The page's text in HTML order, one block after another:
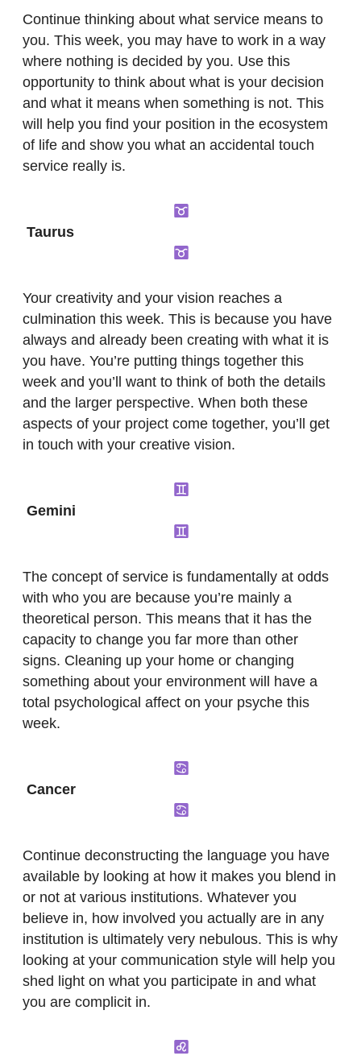
Continue thinking about what service means to
you. This week, you may have to work in a way
where nothing is decided by you. Use this
opportunity to think about what is your decision
and what it means when something is not. This
will help you find your position in the ecosystem
of life and show you what an accidental touch
service really is.
Taurus
Your creativity and your vision reaches a
culmination this week. This is because you have
always and already been creating with what it is
you have. You’re putting things together this
week and you’ll want to think of both the details
and the larger perspective. When both these
aspects of your project come together, you’ll get
in touch with your creative vision.
Gemini
The concept of service is fundamentally at odds
with who you are because you’re mainly a
theoretical person. This means that it has the
capacity to change you far more than other
signs. Cleaning up your home or changing
something about your environment will have a
total psychological affect on your psyche this
week.
Cancer
Continue deconstructing the language you have
available by looking at how it makes you blend in
or not at various institutions. Whatever you
believe in, how involved you actually are in any
institution is ultimately very nebulous. This is why
looking at your communication style will help you
shed light on what you participate in and what
you are complicit in.